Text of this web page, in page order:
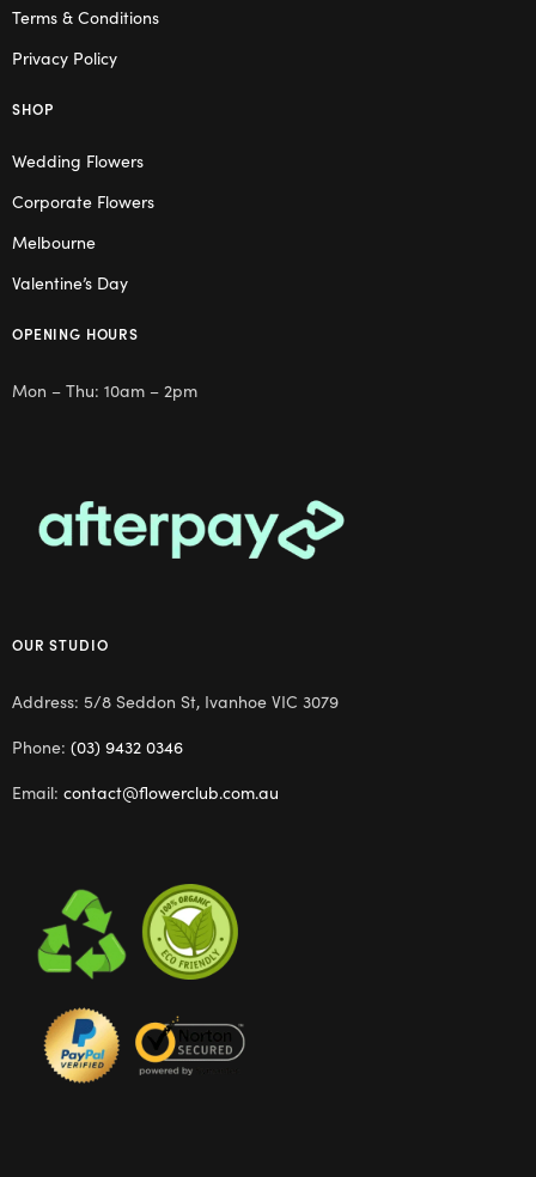
Terms & Conditions
Privacy Policy
SHOP
Wedding Flowers
Corporate Flowers
Melbourne
Valentine’s Day
OPENING HOURS
Mon – Thu: 10am – 2pm
OUR STUDIO
Address: 5/8 Seddon St, Ivanhoe VIC 3079
Phone: (03) 9432 0346
Email: contact@flowerclub.com.au